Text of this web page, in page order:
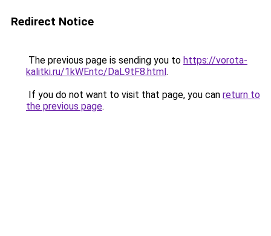
Redirect Notice
The previous page is sending you to https://vorota-
kalitki.ru/1kWEntc/DaL9tF8.html.
If you do not want to visit that page, you can return to
the previous page.